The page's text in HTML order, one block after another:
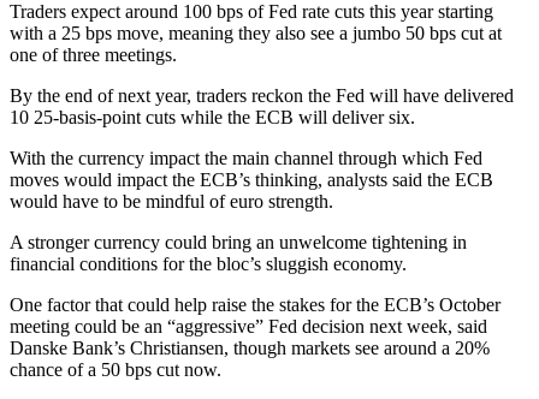
Traders expect around 100 bps of Fed rate cuts this year starting
with a 25 bps move, meaning they also see a jumbo 50 bps cut at
one of three meetings.
By the end of next year, traders reckon the Fed will have delivered
10 25-basis-point cuts while the ECB will deliver six.
With the currency impact the main channel through which Fed
moves would impact the ECB’s thinking, analysts said the ECB
would have to be mindful of euro strength.
A stronger currency could bring an unwelcome tightening in
financial conditions for the bloc’s sluggish economy.
One factor that could help raise the stakes for the ECB’s October
meeting could be an “aggressive” Fed decision next week, said
Danske Bank’s Christiansen, though markets see around a 20%
chance of a 50 bps cut now.